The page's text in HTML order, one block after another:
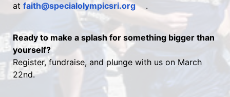
at faith@specialolympicsri.org .
Ready to make a splash for something bigger than
yourself?
Register, fundraise, and plunge with us on March
22nd.